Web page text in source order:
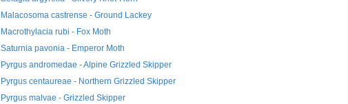
Malacosoma castrense - Ground Lackey
Macrothylacia rubi - Fox Moth
Saturnia pavonia - Emperor Moth
Pyrgus andromedae - Alpine Grizzled Skipper
Pyrgus centaureae - Northern Grizzled Skipper
Pyrgus malvae - Grizzled Skipper